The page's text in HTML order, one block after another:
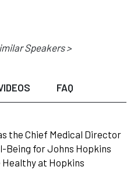
Speakers >
FAQ
the Chief Medical Director
Being for Johns Hopkins
Healthy at Hopkins